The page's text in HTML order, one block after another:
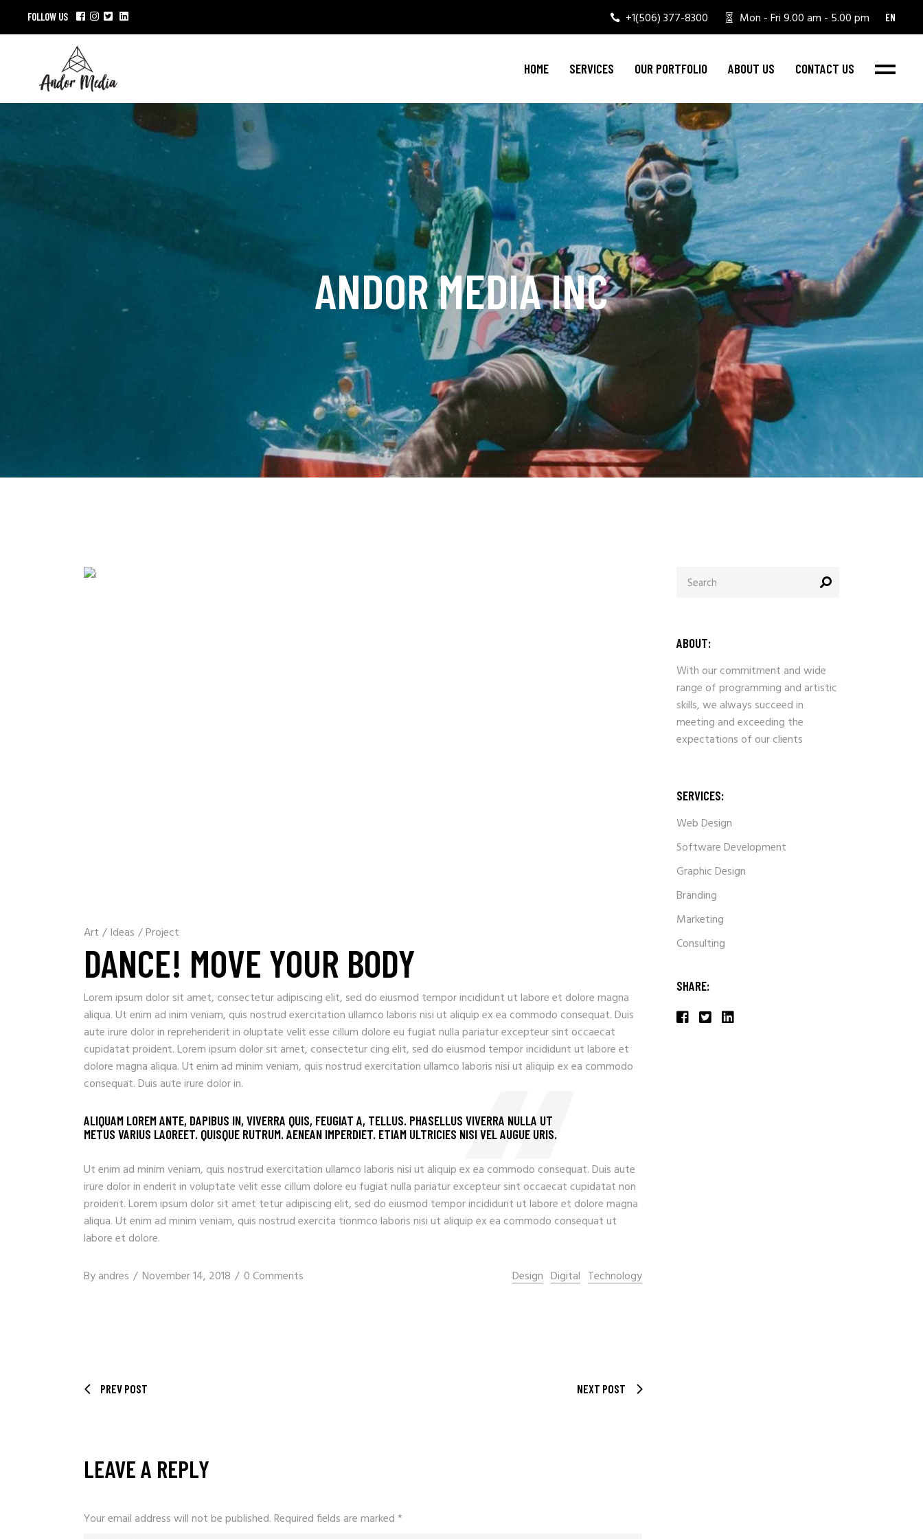
FOLLOW US +1(506) 377-8300 Mon - Fri 9.00 am - 5.00 pm EN
HOME SERVICES OUR PORTFOLIO ABOUT US CONTACT US
ANDOR MEDIA INC
Art / Ideas /Project
DANCE! MOVE YOUR BODY
Lorem ipsum dolor sit amet, consectetur adipiscing elit, sed do eiusmod tempor incididunt ut labore et dolore magna
aliqua. Ut enim ad inim veniam, quis nostrud exercitation ullamco laboris nisi ut aliquip ex ea commodo consequat. Duis
aute irure dolor in reprehenderit in oluptate velit esse cillum dolore eu fugiat nulla pariatur excepteur sint occaecat
cupidatat proident. Lorem ipsum dolor sit amet, consectetur cing elit, sed do eiusmod tempor incididunt ut labore et
dolore magna aliqua. Ut enim ad minim veniam, quis nostrud exercitation ullamco laboris nisi ut aliquip ex ea commodo
consequat. Duis aute irure dolor in.
ALIQUAM LOREM ANTE, DAPIBUS IN, VIVERRA QUIS, FEUGIAT A, TELLUS. PHASELLUS VIVERRA NULLA UT
METUS VARIUS LAOREET. QUISQUE RUTRUM. AENEAN IMPERDIET. ETIAM ULTRICIES NISI VEL AUGUE URIS.
Ut enim ad minim veniam, quis nostrud exercitation ullamco laboris nisi ut aliquip ex ea commodo consequat. Duis aute
irure dolor in enderit in voluptate velit esse cillum dolore eu fugiat nulla pariatur excepteur sint occaecat cupidatat non
proident. Lorem ipsum dolor sit amet tetur adipiscing elit, sed do eiusmod tempor incididunt ut labore et dolore magna
aliqua. Ut enim ad minim veniam, quis nostrud exercita tionmco laboris nisi ut aliquip ex ea commodo consequat ut
labore et dolore.
Byandres November 14, 2018 0 Comments Design Digital Technology
PREV POST NEXT POST
LEAVE A REPLY
Your email address will not be published.Required fields are marked*
for:
ABOUT:
With our commitment and wide
range of programming and artistic
skills, we always succeed in
meeting and exceeding the
expectations of our clients
SERVICES:
Web Design
Software Development
Graphic Design
Branding
Marketing
Consulting
SHARE: